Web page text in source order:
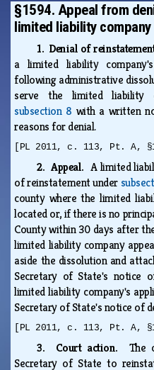
§1594. Appeal from
limited liability company
1. Denial of
a limited liability
following administrative
serve the limited liability
subsection 8 with a written
reasons for denial.
[PL 2011, c. 113, Pt. A,
2. Appeal. A limited
of reinstatement under
county where the limited
located or, if there is no
County within 30 days after
limited liability company
aside the dissolution and
Secretary of State's notice
limited liability company's
Secretary of State's notice of
[PL 2011, c. 113, Pt. A,
3. Court action. The
Secretary of State to